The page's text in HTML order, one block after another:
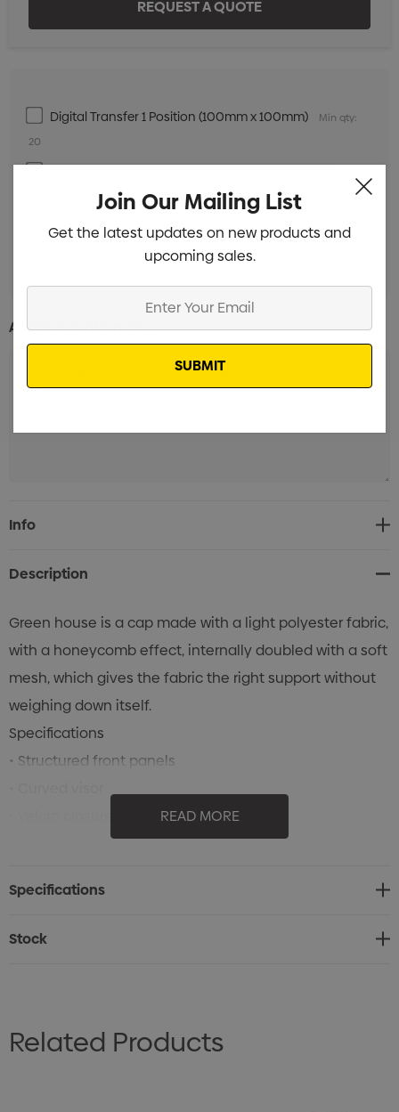
Digital Transfer 1 Position (100mm x 100mm)
Min qty:
20
Standard Embroidery 1 Position (1k-10k Stitches)
Min
Additional Information:
Current
Stock:
Info
Description
Green house is a cap made with a light polyester fabric,
with a honeycomb effect, internally doubled with a soft
mesh, which gives the fabric the right support without
weighing down itself.
Specifications
• Structured front panels
• 6 sewn eyelets
• 6 rows on visor
READ MORE
Specifications
Stock
Related Products
Join Our Mailing List
Get the latest updates on new products and
upcoming sales.
Email